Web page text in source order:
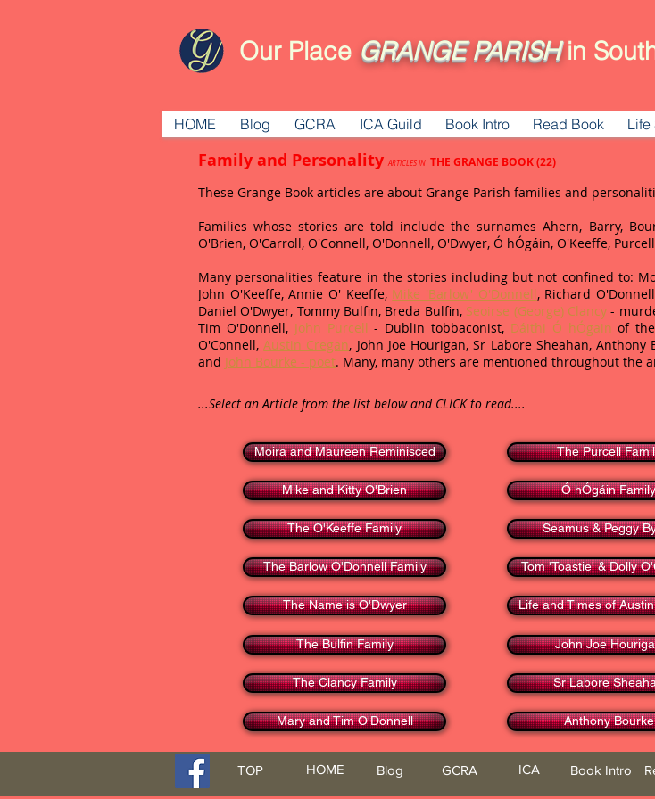
Our Place GRANGE PARISHin
HOME Blog GCRA ICA Guild Book Intro Read Book Life
Family and PersonalityARTICLES IN THE GRANGE BOOK (22)
These Grange Book articles are about Grange Parish families and
Families whose stories are told include the surnames Ahern, Barry,
O'Brien, O'Carroll, O'Connell, O'Donnell, O'Dwyer, Ó hÓgáin, O'Keeffe,
Many personalities feature in the stories including but not confined to:
John O'Keeffe, Annie O' Keeffe, Mike 'Barlow' O'Donnell, Richard
Daniel O'Dwyer, Tommy Bulfin, Breda Bulfin, Seoirse (George) Clancy-
Tim O'Donnell, John Purcell - Dublin tobbaconist, Dáithi Ó hÓgain of
O'Connell,Austin Cregan, John Joe Hourigan, Sr Labore Sheahan,
and John Bourke - poet. Many, many others are mentioned throughout the
...Select an Article from the list below and CLICK to read....
Anthony Bourke
John Joe
Sr Labore
Tom 'Toastie' & Dolly
Life and Times of
Ó hÓgáin Family
Seamus & Peggy
Moira and Maureen Reminisced The Purcell
Mike and Kitty O'Brien
The O'Keeffe Family
The Barlow O'Donnell Family
The Name is O'Dwyer
The Bulfin Family
The Clancy Family
Mary and Tim O'Donnell
TOP HOME Blog GCRA ICA Book Intro